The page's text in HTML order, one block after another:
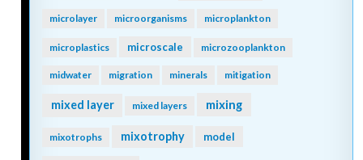
microlayer microorganisms microplankton
microplastics microscale microzooplankton
midwater migration minerals mitigation
mixed layer mixed layers mixing
mixotrophs mixotrophy model